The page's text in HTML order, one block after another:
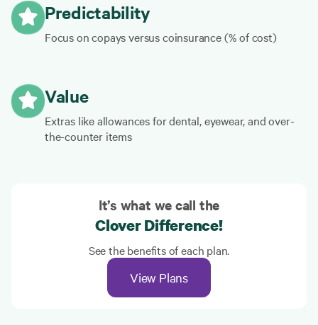
Predictability
Focus on copays versus coinsurance (% of cost)
Value
Extras like allowances for dental, eyewear, and over-
the-counter items
It’s what we call the
Clover Difference!
See the benefits of each plan.
View Plans